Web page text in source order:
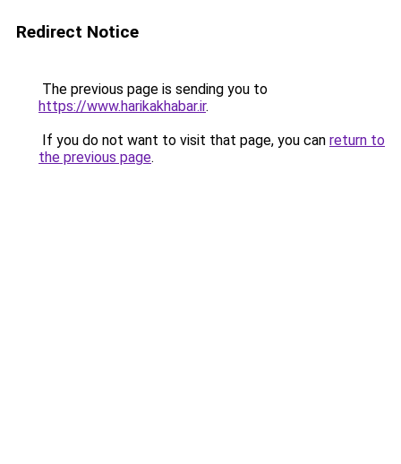
Redirect Notice
The previous page is sending you to
https://www.harikakhabar.ir.
If you do not want to visit that page, you can return to
the previous page.